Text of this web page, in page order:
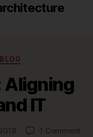
Aligning
IT
1 Comment